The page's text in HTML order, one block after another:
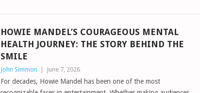
HOWIE MANDEL’S COURAGEOUS MENTAL
HEALTH JOURNEY: THE STORY BEHIND THE
SMILE
John Simmon June 7, 2026
For decades, Howie Mandel has been one of the most